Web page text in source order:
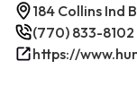
184 Collins Ind
(770) 833-8102
https://